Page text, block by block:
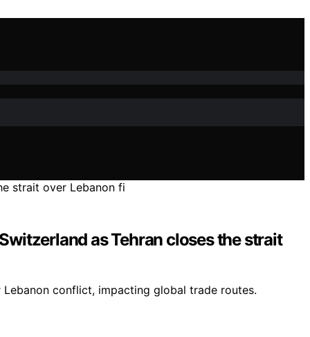
as Tehran closes the strait
conflict, impacting global trade routes.